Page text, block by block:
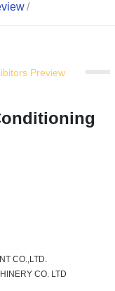
/
Preview
CO.,LTD.
CO. LTD